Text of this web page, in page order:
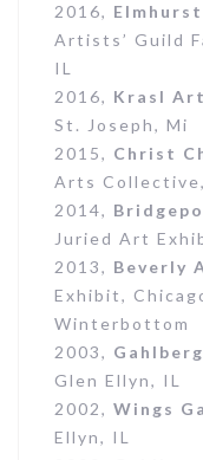
2016,
Artists’ Guild
IL
2016, Krasl
St. Joseph, Mi
2015, Christ
Arts
2014,
Juried Art
2013, Beverly
Exhibit,
Winterbottom
2003,
Glen Ellyn, IL
2002, Wings
Ellyn, IL